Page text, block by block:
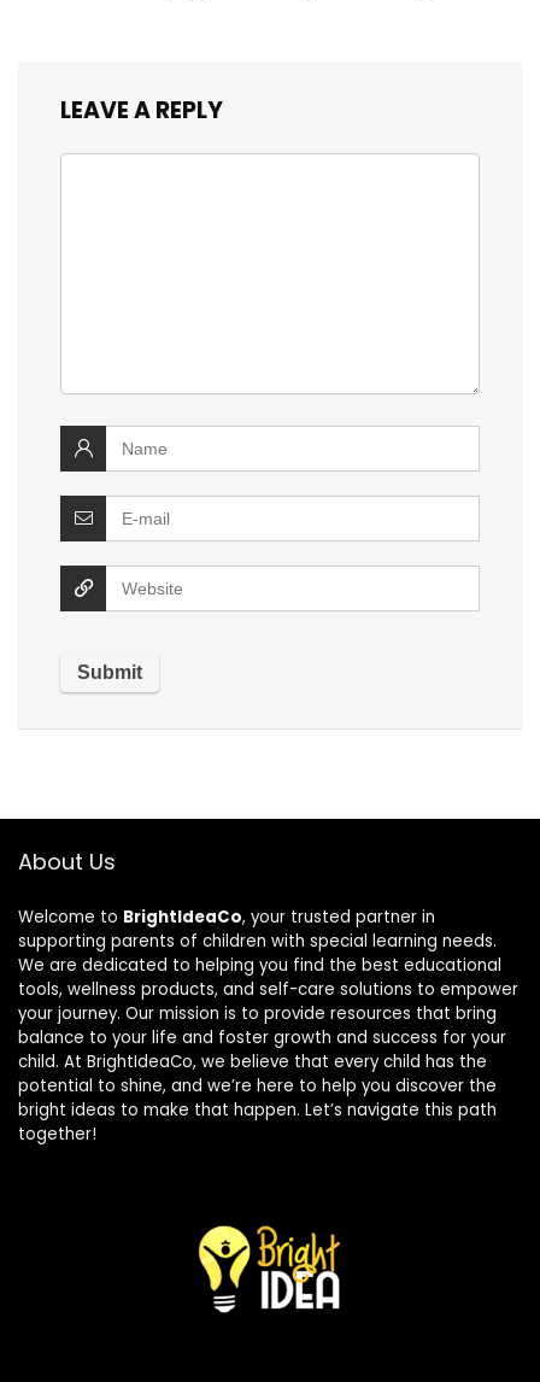
LEAVE A REPLY
About Us
Welcome to BrightIdeaCo, your trusted partner in
supporting parents of children with special learning needs.
We are dedicated to helping you find the best educational
tools, wellness products, and self-care solutions to empower
your journey. Our mission is to provide resources that bring
balance to your life and foster growth and success for your
child. At BrightIdeaCo, we believe that every child has the
potential to shine, and we’re here to help you discover the
bright ideas to make that happen. Let’s navigate this path
together!